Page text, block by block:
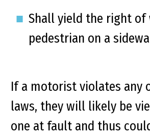
Shall yield the right of
pedestrian on a
If a motorist violates any
laws, they will likely be
one at fault and thus